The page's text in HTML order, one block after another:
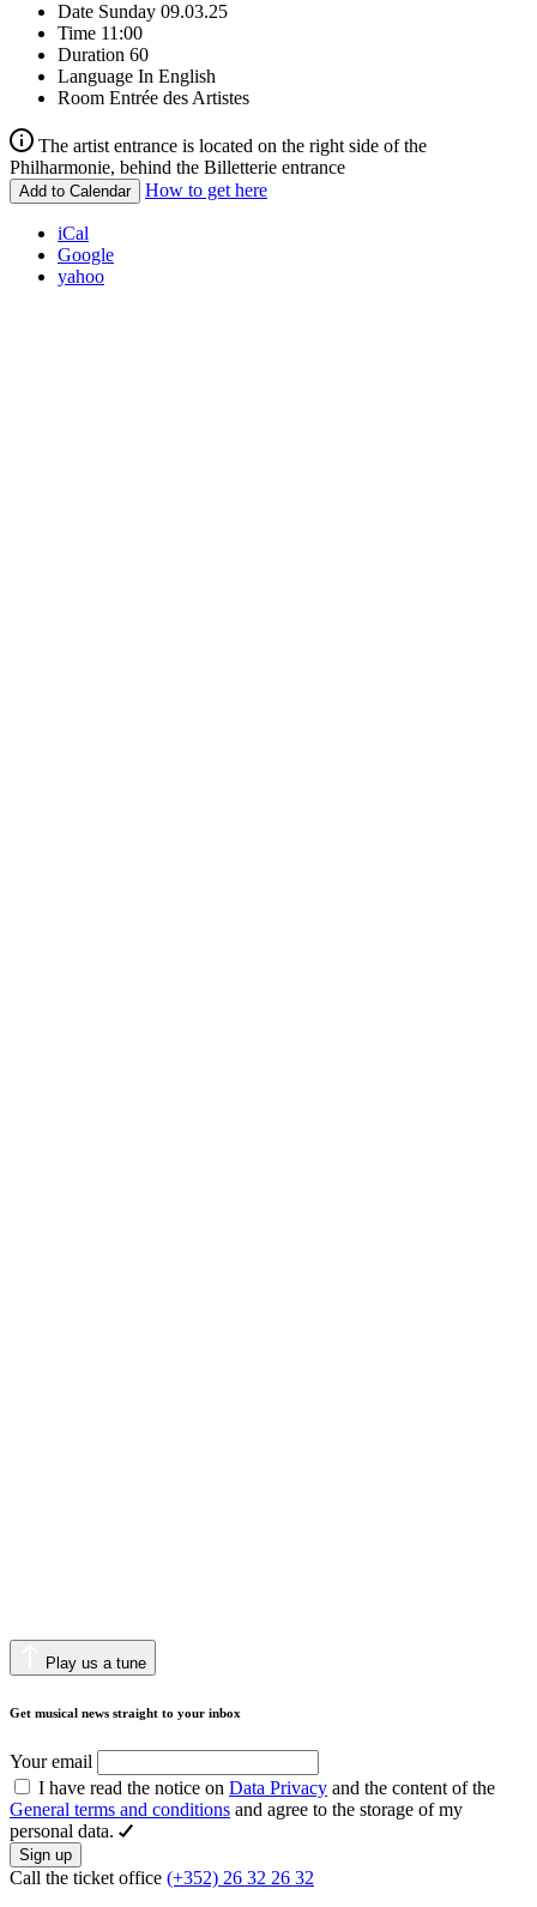
Date Sunday 09.03.25
Time 11:00
Duration 60
Language In English
Room Entrée des Artistes
The artist entrance is located on the right side of the
Philharmonie, behind the Billetterie entrance
Add to Calendar How to get here
iCal
Google
yahoo
Play us a tune
Get musical news straight to your inbox
Your email
I have read the notice on Data Privacy and the content of the
General terms and conditions and agree to the storage of my
personal data.
Sign up
Call the ticket office (+352) 26 32 26 32